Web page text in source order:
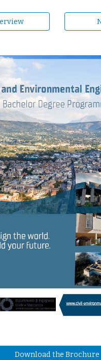
Download the Brochure
abuse